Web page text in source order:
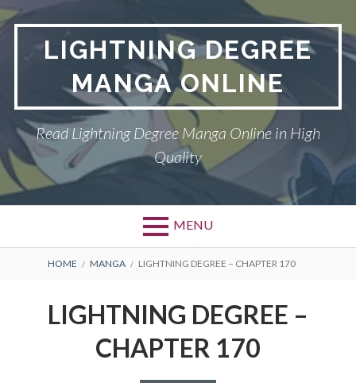
Skip
to
contentLIGHTNING DEGREE
MANGA ONLINE
Read Lightning Degree Manga Online in High
Quality
MENU
BREADCRUMBS
HOME MANGA LIGHTNING DEGREE – CHAPTER 170
LIGHTNING DEGREE –
CHAPTER 170